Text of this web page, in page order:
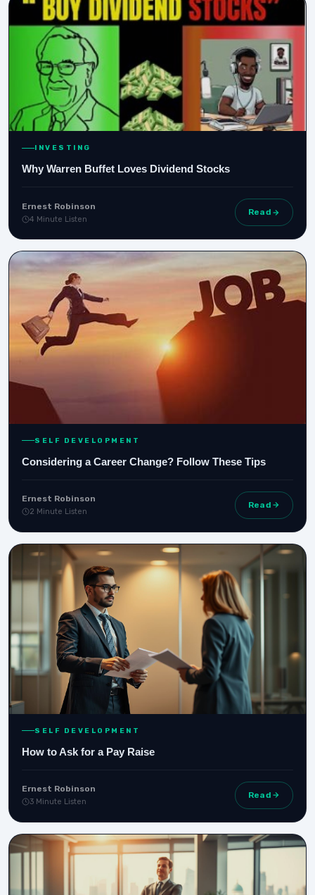
INVESTING
Why Warren Buffet Loves Dividend Stocks
Ernest Robinson
4 Minute Listen
Read
SELF DEVELOPMENT
Considering a Career Change? Follow These Tips
Ernest Robinson
2 Minute Listen
Read
SELF DEVELOPMENT
How to Ask for a Pay Raise
Ernest Robinson
3 Minute Listen
Read